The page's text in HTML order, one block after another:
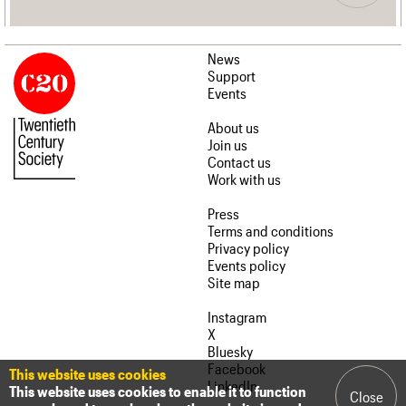
News
Support
Events
About us
Join us
Contact us
Work with us
Press
Terms and conditions
Privacy policy
Events policy
Site map
Instagram
X
Bluesky
Facebook
LinkedIn
This website uses cookies
This website uses cookies to enable it to function
Close